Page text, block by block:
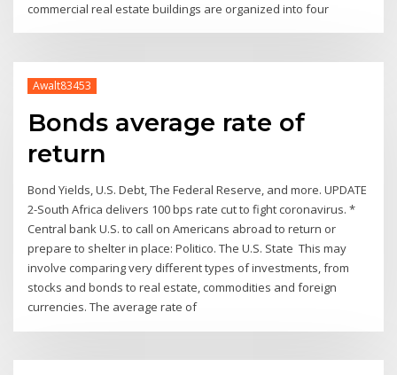
commercial real estate buildings are organized into four
Awalt83453
Bonds average rate of
return
Bond Yields, U.S. Debt, The Federal Reserve, and more. UPDATE
2-South Africa delivers 100 bps rate cut to fight coronavirus. *
Central bank U.S. to call on Americans abroad to return or
prepare to shelter in place: Politico. The U.S. State This may
involve comparing very different types of investments, from
stocks and bonds to real estate, commodities and foreign
currencies. The average rate of